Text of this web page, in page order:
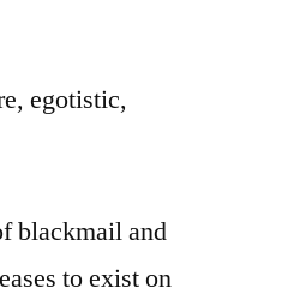
egotistic,
blackmail and
to exist on